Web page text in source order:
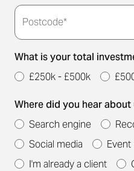
Postcode*
What is your total
£250k - £500k
Where did you hear about
Search engine
Social media
Event
I'm already a client